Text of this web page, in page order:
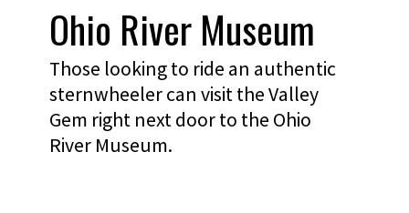
Those looking to ride an authentic
sternwheeler can visit the Valley
Gem right next door to the Ohio
River Museum.
Ohio River Museum